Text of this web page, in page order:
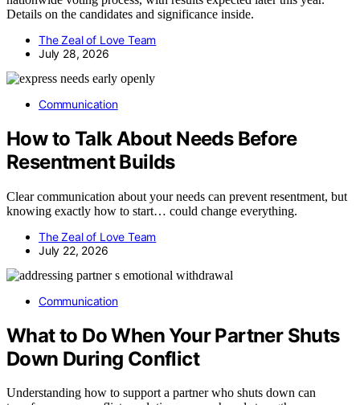
Details on the candidates and significance inside.
The Zeal of Love Team
July 28, 2026
Communication
How to Talk About Needs Before
Resentment Builds
Clear communication about your needs can prevent resentment, but
knowing exactly how to start… could change everything.
The Zeal of Love Team
July 22, 2026
Communication
What to Do When Your Partner Shuts
Down During Conflict
Understanding how to support a partner who shuts down can